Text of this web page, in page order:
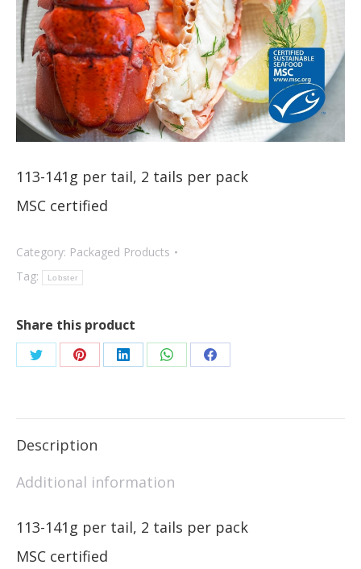
113-141g per tail, 2 tails per pack
MSC certified
Category: Packaged Products
Tag:
Lobster
Share this product
Description
Additional information
113-141g per tail, 2 tails per pack
MSC certified